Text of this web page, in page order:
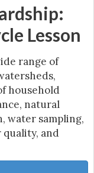
Lesson
range of
household
natural
water sampling,
and